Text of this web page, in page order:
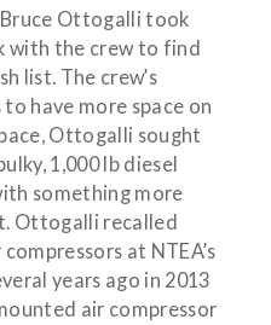
Ottogalli took
with the crew to find
list. The crew’s
have more space on
Ottogalli sought
1,000 lb diesel
something more
Ottogalli recalled
at NTEA’s
years ago in 2013
air compressor